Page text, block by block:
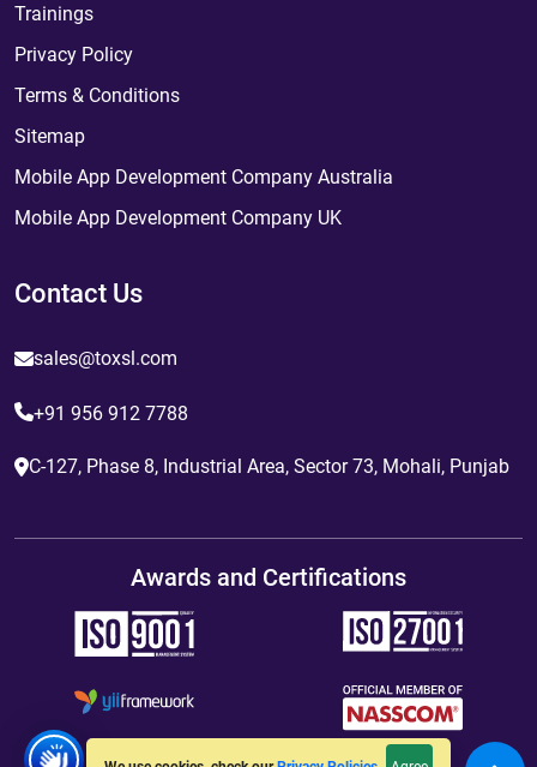
Trainings
Privacy Policy
Terms & Conditions
Sitemap
Mobile App Development Company Australia
Mobile App Development Company UK
Contact Us
sales@toxsl.com
+91 956 912 7788
C-127, Phase 8, Industrial Area, Sector 73, Mohali, Punjab
Awards and Certifications